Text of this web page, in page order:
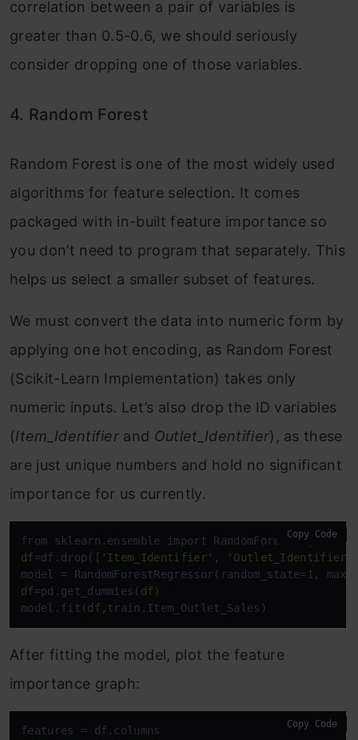
correlation between a pair of variables is
greater than 0.5-0.6, we should seriously
consider dropping one of those variables.
4. Random Forest
Random Forest is one of the most widely used
algorithms for feature selection. It comes
packaged with in-built feature importance so
you don’t need to program that separately. This
helps us select a smaller subset of features.
We must convert the data into numeric form by
applying one hot encoding, as Random Forest
(Scikit-Learn Implementation) takes only
numeric inputs. Let’s also drop the ID variables
(Item_Identifier and Outlet_Identifier), as these
are just unique numbers and hold no significant
importance for us currently.
df=df.drop([ 'Item_Identifier' , 'Outlet_Identifier'
df=pd.get_dummies( df )
model.fit(df ,train.Item_Outlet_Sales)
Copy Code
After fitting the model, plot the feature
importance graph:
features = df.columns
Copy Code